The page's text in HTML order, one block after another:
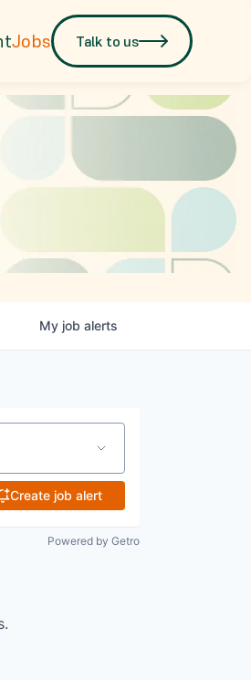
Jobs Talk to us
My job alerts
Create job alert
Powered by Getro